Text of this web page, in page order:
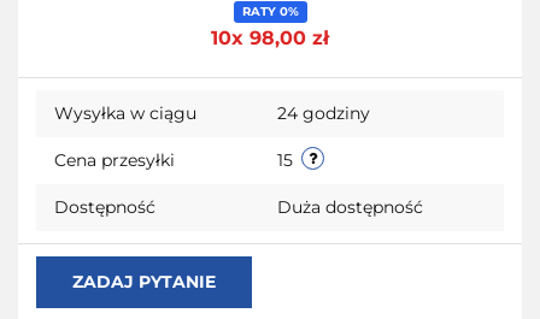
RATY 0%
10x 98,00 zł
Wysyłka w ciągu 24 godziny
Cena przesyłki 15
Dostępność Duża dostępność
ZADAJ PYTANIE